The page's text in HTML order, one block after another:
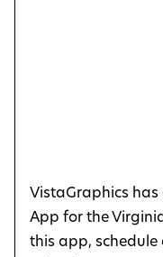
VistaGraphics
App for the
this app,